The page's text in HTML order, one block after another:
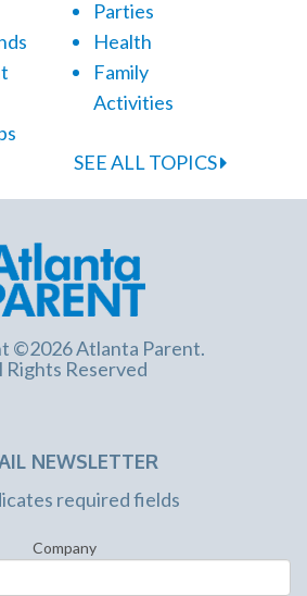
Parties
Health
Family
Activities
SEE ALL TOPICS
©2026 Atlanta Parent.
Rights Reserved
NEWSLETTER
required fields
Company